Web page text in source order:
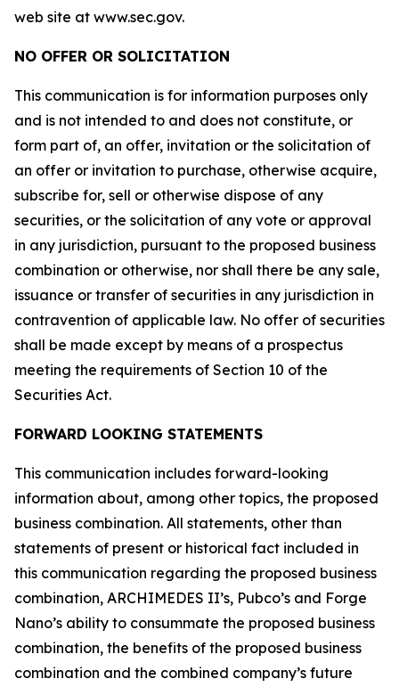
web site at www.sec.gov.
NO OFFER OR SOLICITATION
This communication is for information purposes only
and is not intended to and does not constitute, or
form part of, an offer, invitation or the solicitation of
an offer or invitation to purchase, otherwise acquire,
subscribe for, sell or otherwise dispose of any
securities, or the solicitation of any vote or approval
in any jurisdiction, pursuant to the proposed business
combination or otherwise, nor shall there be any sale,
issuance or transfer of securities in any jurisdiction in
contravention of applicable law. No offer of securities
shall be made except by means of a prospectus
meeting the requirements of Section 10 of the
Securities Act.
FORWARD LOOKING STATEMENTS
This communication includes forward-looking
information about, among other topics, the proposed
business combination. All statements, other than
statements of present or historical fact included in
this communication regarding the proposed business
combination, ARCHIMEDES II’s, Pubco’s and Forge
Nano’s ability to consummate the proposed business
combination, the benefits of the proposed business
combination and the combined company’s future